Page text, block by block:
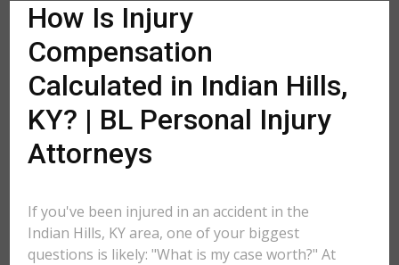
How Is Injury
Compensation
Calculated in Indian Hills,
KY? | BL Personal Injury
Attorneys
If you've been injured in an accident in the
Indian Hills, KY area, one of your biggest
questions is likely: "What is my case worth?" At